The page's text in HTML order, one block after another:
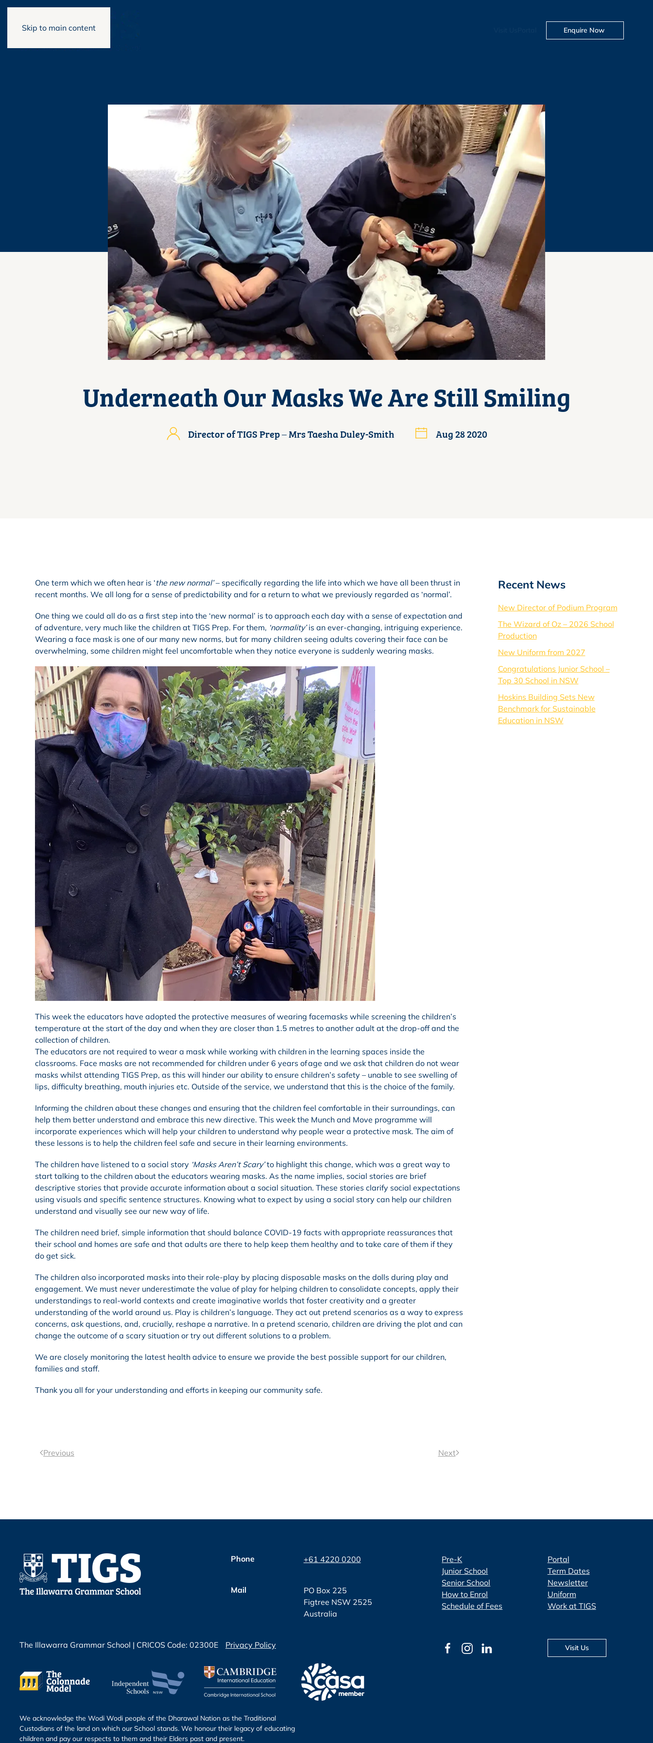
Skip to main content Enquire Now
Underneath Our Masks We Are Still Smiling
Director of TIGS Prep – Mrs Taesha Duley-Smith Aug 28 2020
One term which we often hear is ‘the new normal’– specifically regarding the life into which we have all been thrust in
recent months. We all long for a sense of predictability and for a return to what we previously regarded as ‘normal’.
One thing we could all do as a first step into the ‘new normal’ is to approach each day with a sense of expectation and
of adventure, very much like the children at TIGS Prep. For them, ‘normality’is an ever-changing, intriguing experience.
Wearing a face mask is one of our many new norms, but for many children seeing adults covering their face can be
overwhelming, some children might feel uncomfortable when they notice everyone is suddenly wearing masks.
This week the educators have adopted the protective measures of wearing facemasks while screening the children’s
temperature at the start of the day and when they are closer than 1.5 metres to another adult at the drop-off and the
collection of children.
The educators are not required to wear a mask while working with children in the learning spaces inside the
classrooms. Face masks are not recommended for children under 6 years of age and we ask that children do not wear
masks whilst attending TIGS Prep, as this will hinder our ability to ensure children’s safety – unable to see swelling of
lips, difficulty breathing, mouth injuries etc. Outside of the service, we understand that this is the choice of the family.
Informing the children about these changes and ensuring that the children feel comfortable in their surroundings, can
help them better understand and embrace this new directive. This week the Munch and Move programme will
incorporate experiences which will help your children to understand why people wear a protective mask. The aim of
these lessons is to help the children feel safe and secure in their learning environments.
The children have listened to a social story ‘Masks Aren’t Scary’to highlight this change, which was a great way to
start talking to the children about the educators wearing masks. As the name implies, social stories are brief
descriptive stories that provide accurate information about a social situation. These stories clarify social expectations
using visuals and specific sentence structures. Knowing what to expect by using a social story can help our children
understand and visually see our new way of life.
The children need brief, simple information that should balance COVID-19 facts with appropriate reassurances that
their school and homes are safe and that adults are there to help keep them healthy and to take care of them if they
do get sick.
The children also incorporated masks into their role-play by placing disposable masks on the dolls during play and
engagement. We must never underestimate the value of play for helping children to consolidate concepts, apply their
understandings to real-world contexts and create imaginative worlds that foster creativity and a greater
understanding of the world around us. Play is children’s language. They act out pretend scenarios as a way to express
concerns, ask questions, and, crucially, reshape a narrative. In a pretend scenario, children are driving the plot and can
change the outcome of a scary situation or try out different solutions to a problem.
We are closely monitoring the latest health advice to ensure we provide the best possible support for our children,
families and staff.
Thank you all for your understanding and efforts in keeping our community safe.
Recent News
New Director of Podium Program
The Wizard of Oz – 2026 School
Production
New Uniform from 2027
Congratulations Junior School –
Top 30 School in NSW
Hoskins Building Sets New
Benchmark for Sustainable
Education in NSW
Previous Next
Phone +61 4220 0200
Mail
PO Box 225
Figtree NSW 2525
Australia
Pre-K
Junior School
Senior School
How to Enrol
Schedule of Fees
Portal
Term Dates
Newsletter
Uniform
Work at TIGS
The Illawarra Grammar School | CRICOS Code: 02300E Privacy Policy
We acknowledge the Wodi Wodi people of the Dharawal Nation as the Traditional
Custodians of the land on which our School stands. We honour their legacy of educating
children and pay our respects to them and their Elders past and present.
Visit Us